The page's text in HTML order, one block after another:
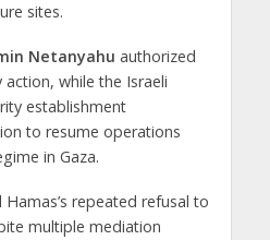
sites.
Netanyahu authorized
while the Israeli
establishment
to resume operations
in Gaza.
repeated refusal to
multiple mediation